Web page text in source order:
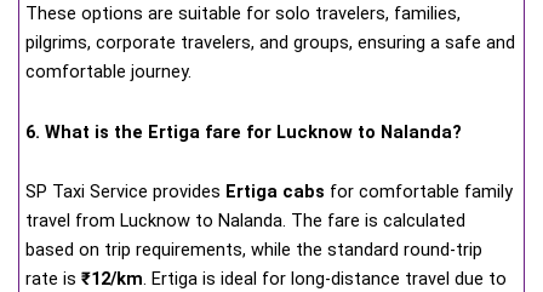
These options are suitable for solo travelers, families,
pilgrims, corporate travelers, and groups, ensuring a safe and
comfortable journey.
6. What is the Ertiga fare for Lucknow to Nalanda?
SP Taxi Service provides Ertiga cabs for comfortable family
travel from Lucknow to Nalanda. The fare is calculated
based on trip requirements, while the standard round-trip
rate is ₹12/km. Ertiga is ideal for long-distance travel due to